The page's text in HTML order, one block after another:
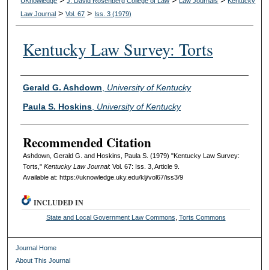
Law Journal >Vol. 67 > Iss. 3 (1979)
Kentucky Law Survey: Torts
Authors
Gerald G. Ashdown University of Kentucky
Paula S. Hoskins, University of Kentucky
Recommended Citation
Ashdown, Gerald G. and Hoskins, Paula S. (1979) "Kentucky Law Survey:
Torts," Kentucky Law Journal: Vol. 67: Iss. 3, Article 9.
Available at: https://uknowledge.uky.edu/klj/vol67/iss3/9
INCLUDED IN
State and Local Government Law Commons Torts Commons
Journal Home
About This Journal